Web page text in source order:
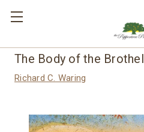
The Body of the Brothel
Richard C. Waring